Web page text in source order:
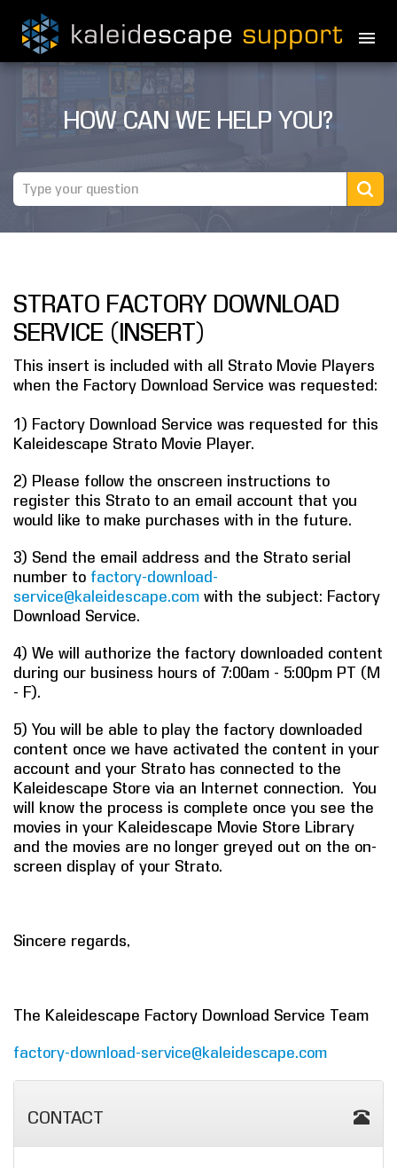
PRODUCTS
THEATER GUIDE
REVIEWS
NEWS
MARINE
COMPANY
FIND A DEALER
CONTACT US
HOW CAN WE HELP YOU?
STRATO FACTORY DOWNLOAD
SERVICE (INSERT)
This insert is included with all Strato Movie Players
when the Factory Download Service was requested:
1) Factory Download Service was requested for this
Kaleidescape Strato Movie Player.
2) Please follow the onscreen instructions to
register this Strato to an email account that you
would like to make purchases with in the future.
3) Send the email address and the Strato serial
number to factory-download-
service@kaleidescape.com with the subject: Factory
Download Service.
4) We will authorize the factory downloaded content
during our business hours of 7:00am - 5:00pm PT (M
- F).
5) You will be able to play the factory downloaded
content once we have activated the content in your
account and your Strato has connected to the
Kaleidescape Store via an Internet connection. You
will know the process is complete once you see the
movies in your Kaleidescape Movie Store Library
and the movies are no longer greyed out on the on-
screen display of your Strato.
Sincere regards,
The Kaleidescape Factory Download Service Team
factory-download-service@kaleidescape.com
CONTACT